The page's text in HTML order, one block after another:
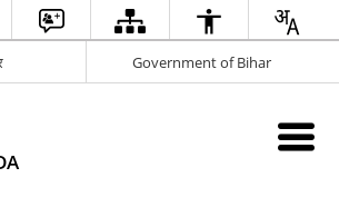
Government of Bihar